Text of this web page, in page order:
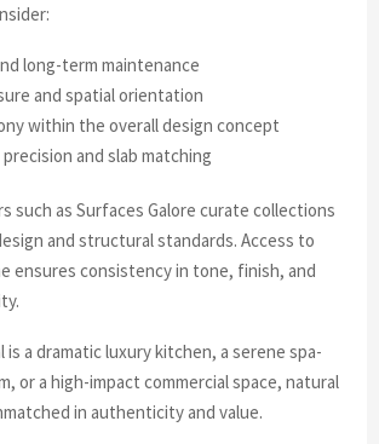
long-term maintenance
and spatial orientation
within the overall design concept
and slab matching
such as Surfaces Galore curate collections
and structural standards. Access to
ensures consistency in tone, finish, and
a dramatic luxury kitchen, a serene spa-
or a high-impact commercial space, natural
in authenticity and value.